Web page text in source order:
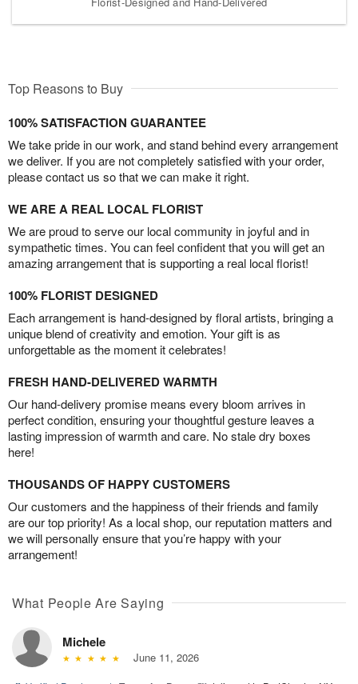
Top Reasons to Buy
100% SATISFACTION GUARANTEE
We take pride in our work, and stand behind every arrangement
we deliver. If you are not completely satisfied with your order,
please contact us so that we can make it right.
WE ARE A REAL LOCAL FLORIST
We are proud to serve our local community in joyful and in
sympathetic times. You can feel confident that you will get an
amazing arrangement that is supporting a real local florist!
100% FLORIST DESIGNED
Each arrangement is hand-designed by floral artists, bringing a
unique blend of creativity and emotion. Your gift is as
unforgettable as the moment it celebrates!
FRESH HAND-DELIVERED WARMTH
Our hand-delivery promise means every bloom arrives in
perfect condition, ensuring your thoughtful gesture leaves a
lasting impression of warmth and care. No stale dry boxes
here!
THOUSANDS OF HAPPY CUSTOMERS
Our customers and the happiness of their friends and family
are our top priority! As a local shop, our reputation matters and
we will personally ensure that you’re happy with your
arrangement!
What People Are Saying
Michele
June 11, 2026